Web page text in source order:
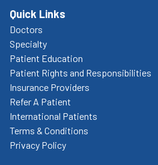
Quick Links
Doctors
Specialty
Patient Education
Patient Rights and Responsibilities
Insurance Providers
Refer A Patient
International Patients
Terms & Conditions
Privacy Policy